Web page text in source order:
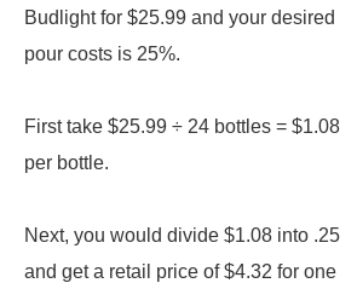
Budlight for $25.99 and your desired
pour costs is 25%.
First take $25.99 ÷ 24 bottles = $1.08
per bottle.
Next, you would divide $1.08 into .25
and get a retail price of $4.32 for one